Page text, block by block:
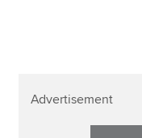
Advertisement